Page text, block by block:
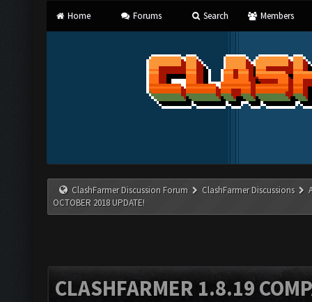
Home Forums Search Members
ClashFarmer Discussion Forum ClashFarmer Discussions
OCTOBER 2018 UPDATE!
CLASHFARMER 1.8.19